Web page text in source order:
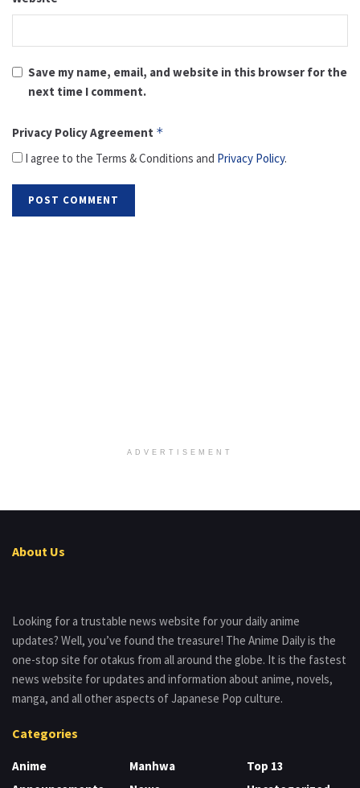
Save my name, email, and website in this browser for the
next time I comment.
Privacy Policy Agreement *
I agree to the Terms & Conditions and Privacy Policy.
ADVERTISEMENT
About Us
Looking for a trustable news website for your daily anime
updates? Well, you’ve found the treasure! The Anime Daily is the
one-stop site for otakus from all around the globe. It is the fastest
news website for updates and information about anime, novels,
manga, and all other aspects of Japanese Pop culture.
Categories
Anime
Manhwa
Top 13